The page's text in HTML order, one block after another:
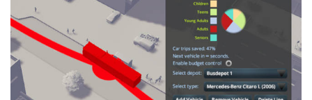
Education
General
Industrial
Office